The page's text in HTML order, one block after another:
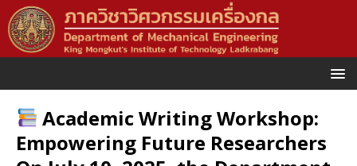
Academic Writing Workshop:
Empowering Future Researchers